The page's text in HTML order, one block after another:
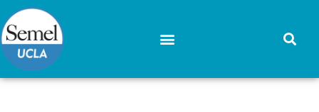
Skip
to
content